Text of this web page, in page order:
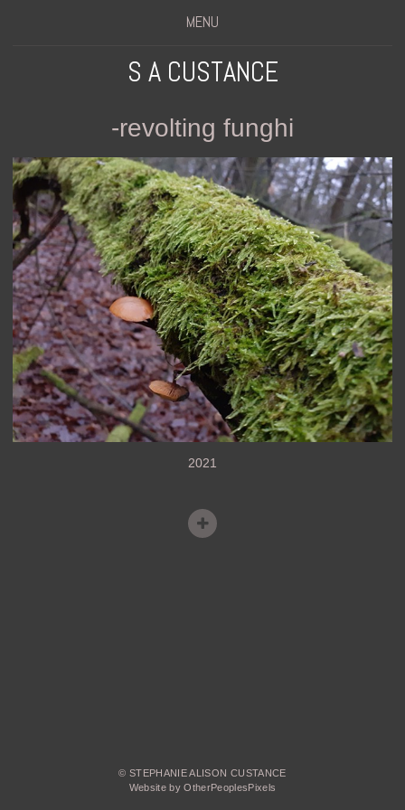
MENU
S A CUSTANCE
-revolting funghi
2021
© STEPHANIE ALISON CUSTANCE
Website by OtherPeoplesPixels